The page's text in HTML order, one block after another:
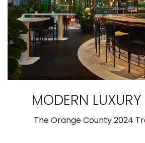
MODERN
The Orange County 2024